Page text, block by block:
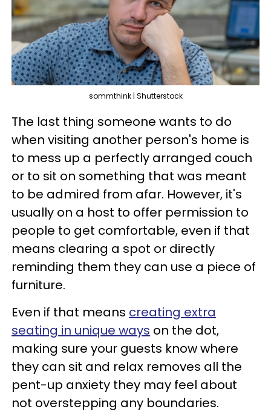
sommthink | Shutterstock
The last thing someone wants to do
when visiting another person's home is
to mess up a perfectly arranged couch
or to sit on something that was meant
to be admired from afar. However, it's
usually on a host to offer permission to
people to get comfortable, even if that
means clearing a spot or directly
reminding them they can use a piece of
furniture.
Even if that means creating extra
seating in unique ways on the dot,
making sure your guests know where
they can sit and relax removes all the
pent-up anxiety they may feel about
not overstepping any boundaries.